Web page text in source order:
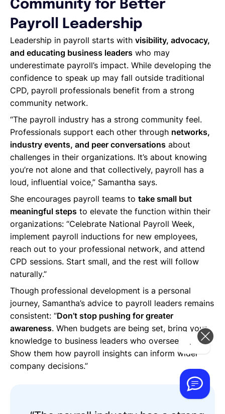
Community for Better
Payroll Leadership
Leadership in payroll starts with visibility, advocacy,
and educating business leaders who may
underestimate payroll’s impact. While developing the
confidence to speak up may fall outside traditional
CPD, payroll professionals benefit from a strong
community network.
“The payroll industry has a strong community feel.
Professionals support each other through networks,
industry events, and peer conversations about
challenges in their organizations. It’s about knowing
you’re not alone and that collectively, payroll has a
loud, influential voice,” Samantha says.
She encourages payroll teams to take small but
meaningful steps to elevate the function within their
organizations: “Celebrate National Payroll Week,
implement payroll inductions for new employees,
reach out to your professional network, and attend
CPD sessions. Start small, and the rest will follow
naturally.”
Though professional development is a personal
journey, Samantha’s advice to payroll leaders remains
consistent: “Don’t stop pushing for greater
awareness. When budgets are being set, bring your
knowledge to business leaders who oversee payroll.
Show them how payroll insights can inform wider
company decisions.”
Hi! How can we help you today?